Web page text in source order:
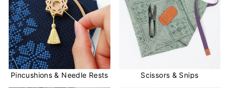
Pincushions & Needle Rests Scissors & Snips